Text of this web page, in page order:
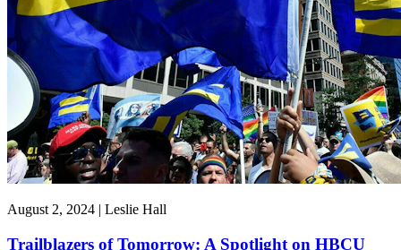
August 2, 2024 | Leslie Hall
Trailblazers of Tomorrow: A Spotlight on HBCU